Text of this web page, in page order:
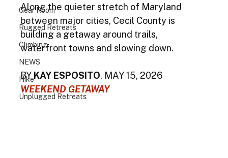
Gear Room
Rugged Retreats
Climbing
NEWS
Hike
Unplugged Retreats
Along the quieter stretch of Maryland
between major cities, Cecil County is
building a getaway around trails,
waterfront towns and slowing down.
BY KAY ESPOSITO, MAY 15, 2026
WEEKEND GETAWAY